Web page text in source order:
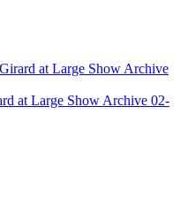
at Large Show Archive
at Large Show Archive 02-